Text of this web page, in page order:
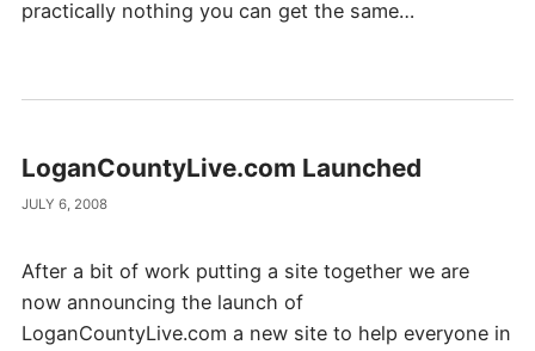
practically nothing you can get the same…
LoganCountyLive.com Launched
JULY 6, 2008
After a bit of work putting a site together we are
now announcing the launch of
LoganCountyLive.com a new site to help everyone in